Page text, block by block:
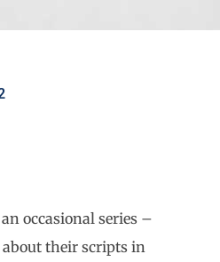
occasional series –
their scripts in